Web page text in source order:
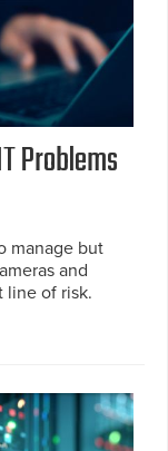
Problems
manage but
and
line of risk.